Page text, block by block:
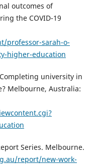
outcomes of
the COVID-19
professor-sarah-o-
higher-education
university in
Melbourne, Australia:
Series. Melbourne.
report/new-work-